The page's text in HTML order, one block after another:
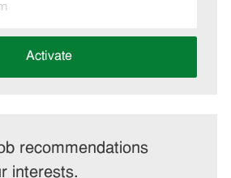
Activate
recommendations
interests.